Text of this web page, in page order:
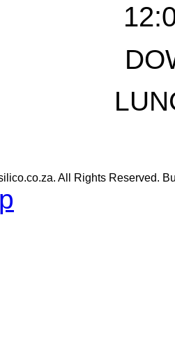
All Rights Reserved.